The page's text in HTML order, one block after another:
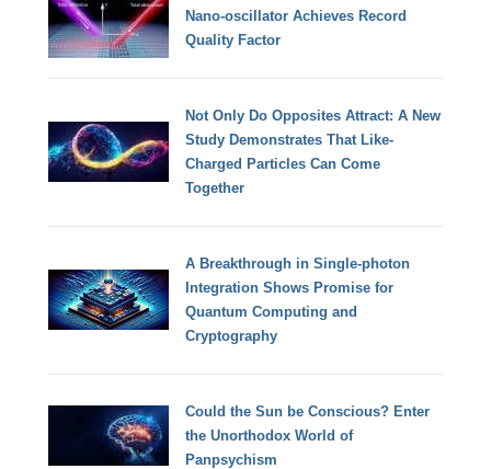
Nano-oscillator Achieves Record
Quality Factor
Not Only Do Opposites Attract: A New
Study Demonstrates That Like-
Charged Particles Can Come
Together
A Breakthrough in Single-photon
Integration Shows Promise for
Quantum Computing and
Cryptography
Could the Sun be Conscious? Enter
the Unorthodox World of
Panpsychism